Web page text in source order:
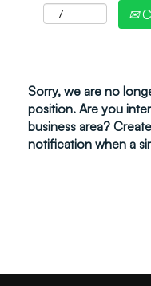
Sorry, we are no
position. Are you
business area?
notification when a